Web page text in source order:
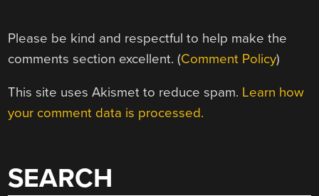
Please be kind and respectful to help make the
comments section excellent. (Comment Policy)
This site uses Akismet to reduce spam. Learn how
your comment data is processed.
SEARCH